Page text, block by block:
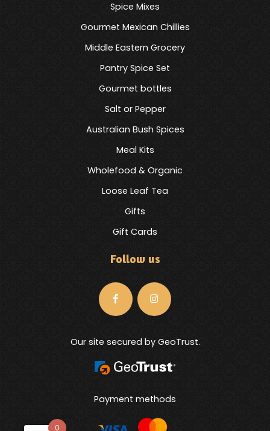
Spice Mixes
Gourmet Mexican Chillies
Middle Eastern Grocery
Pantry Spice Set
Gourmet bottles
Salt or Pepper
Australian Bush Spices
Meal Kits
Wholefood & Organic
Loose Leaf Tea
Gifts
Gift Cards
Follow us
Our site secured by GeoTrust.
Payment methods
0